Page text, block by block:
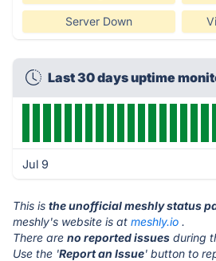
Server Down
Last 30 days uptime
Jul 9
This is the unofficial meshly status
meshly's website is at meshly.io .
There are no reported issues during
Use the 'Report an Issue' button to